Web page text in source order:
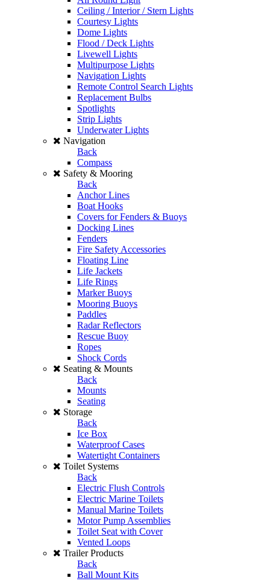
Ceiling / Interior / Stern Lights
Courtesy Lights
Dome Lights
Flood / Deck Lights
Livewell Lights
Multipurpose Lights
Navigation Lights
Remote Control Search Lights
Replacement Bulbs
Spotlights
Strip Lights
Underwater Lights
Navigation
Back
Compass
Safety & Mooring
Back
Anchor Lines
Boat Hooks
Covers for Fenders & Buoys
Docking Lines
Fenders
Fire Safety Accessories
Floating Line
Life Jackets
Life Rings
Marker Buoys
Mooring Buoys
Paddles
Radar Reflectors
Rescue Buoy
Ropes
Shock Cords
Seating & Mounts
Back
Mounts
Seating
Storage
Back
Ice Box
Waterproof Cases
Watertight Containers
Toilet Systems
Back
Electric Flush Controls
Electric Marine Toilets
Manual Marine Toilets
Motor Pump Assemblies
Toilet Seat with Cover
Vented Loops
Trailer Products
Back
Ball Mount Kits